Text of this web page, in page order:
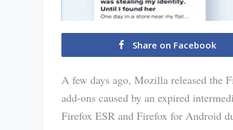
Share on Facebook
A few days ago, Mozilla released the
add-ons caused by an expired
Firefox ESR and Firefox for Android